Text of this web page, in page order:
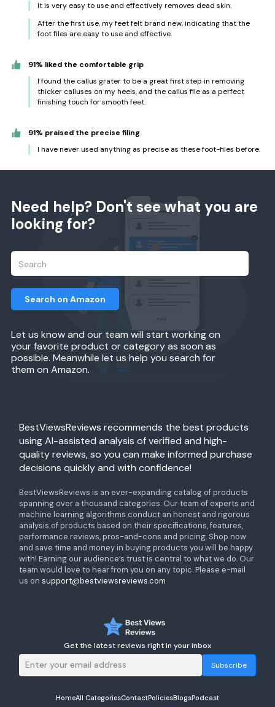
It is very easy to use and effectively removes dead skin.
After the first use, my feet felt brand new, indicating that the
foot files are easy to use and effective.
91% liked the comfortable grip
I found the callus grater to be a great first step in removing
thicker calluses on my heels, and the callus file as a perfect
finishing touch for smooth feet.
91% praised the precise filing
I have never used anything as precise as these foot-files before.
Need help? Don't see what you are
looking for?
Let us know and our team will start working on
your favorite product or category as soon as
possible. Meanwhile let us help you search for
them on Amazon.
Search on Amazon
BestViewsReviews recommends the best products
using AI-assisted analysis of verified and high-
quality reviews, so you can make informed purchase
decisions quickly and with confidence!
BestViewsReviews is an ever-expanding catalog of products
spanning over a thousand categories. Our team of experts and
machine learning algorithms conduct an honest and rigorous
analysis of products based on their specifications, features,
performance reviews, pros-and-cons and pricing. Shop now
and save time and money in buying products you will be happy
with! Earning our audience’s trust is central to what we do. Our
team would love to hear from you on any topic. Please e-mail
us on support@bestviewsreviews.com
Get the latest reviews right in your inbox
Subscribe
HomeAll CategoriesContactPoliciesBlogsPodcast